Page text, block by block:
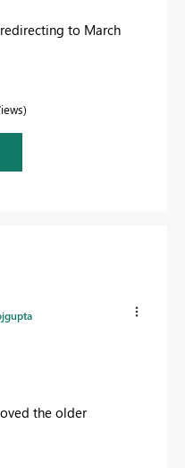
to March
the older